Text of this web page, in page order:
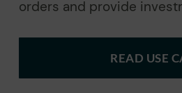
orders and provide
READ USE